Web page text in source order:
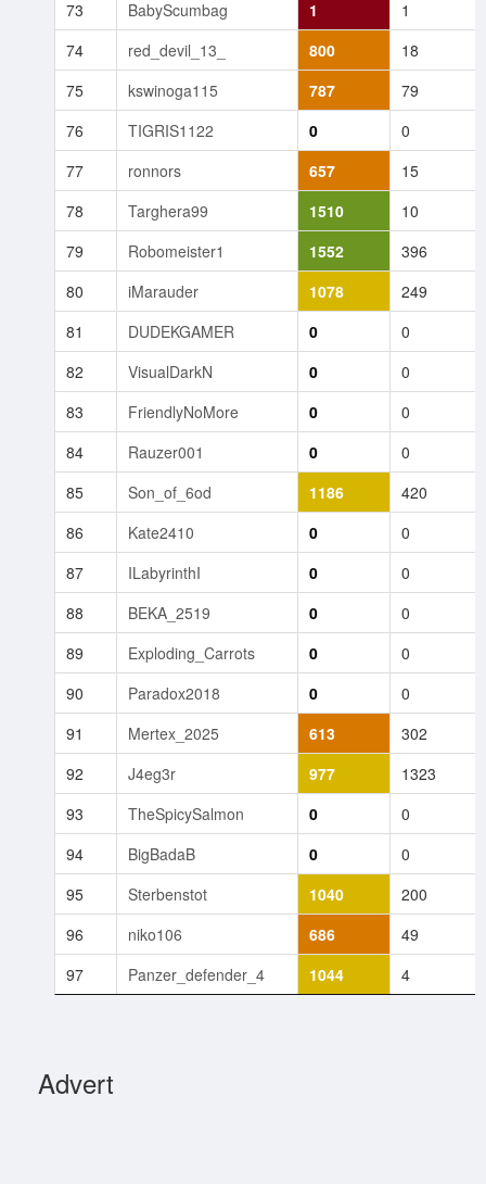
73
BabyScumbag 1
1
74
red_devil_13_ 800
18
75
kswinoga115 787
79
76
TIGRIS1122 0
0
77
ronnors 657
15
78
Targhera99 1510
10
79
Robomeister1 1552
396
80
iMarauder 1078
249
81
DUDEKGAMER 0
0
82
VisualDarkN 0
0
83
FriendlyNoMore 0
0
84
Rauzer001 0
0
85
Son_of_6od 1186
420
86
Kate2410 0
0
87
ILabyrinthI 0
0
88
BEKA_2519 0
0
89
Exploding_Carrots 0
0
90
Paradox2018 0
0
91
Mertex_2025 613
302
92
J4eg3r 977
1323
93
TheSpicySalmon 0
0
94
BigBadaB 0
0
95
Sterbenstot 1040
200
96
niko106 686
49
97
Panzer_defender_4 1044 4
Advert